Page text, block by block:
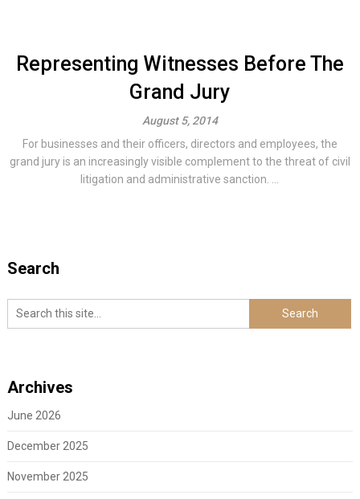
Representing Witnesses Before The
Grand Jury
August 5, 2014
For businesses and their officers, directors and employees, the
grand jury is an increasingly visible complement to the threat of civil
litigation and administrative sanction. ...
Search
Archives
June 2026
December 2025
November 2025